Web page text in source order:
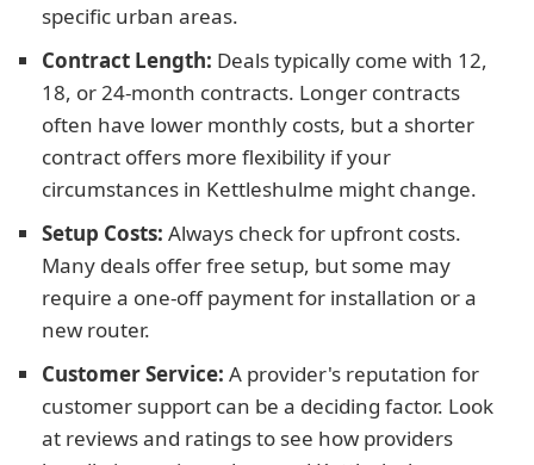
specific urban areas.
Contract Length: Deals typically come with 12,
18, or 24-month contracts. Longer contracts
often have lower monthly costs, but a shorter
contract offers more flexibility if your
circumstances in Kettleshulme might change.
Setup Costs: Always check for upfront costs.
Many deals offer free setup, but some may
require a one-off payment for installation or a
new router.
Customer Service: A provider's reputation for
customer support can be a deciding factor. Look
at reviews and ratings to see how providers